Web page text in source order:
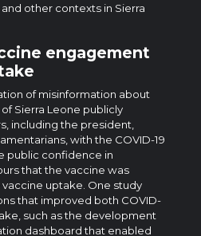
other contexts in Sierra
engagement
of misinformation about
Sierra Leone publicly
including the president,
with the COVID-19
public confidence in
that the vaccine was
uptake. One study
that improved both COVID-
such as the development
dashboard that enabled